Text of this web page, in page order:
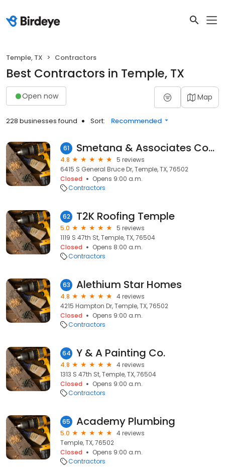
Temple, TX Contractors
Best Contractors in Temple, TX
Open now Map
228 businesses found Sort: Recommended
61 Smetana & Associates Construction
4.8
5 reviews
6415 S General Bruce Dr, Temple, TX, 76502
Closed
Opens 9:00 a.m.
Contractors
62 T2K Roofing Temple
5.0
5 reviews
1119 S 47th St, Temple, TX, 76504
Closed
Opens 8:00 a.m.
Contractors
63 Alethium Star Homes
4.8
4 reviews
4215 Hampton Dr, Temple, TX, 76502
Closed
Opens 9:00 a.m.
Contractors
64 Y & A Painting Co.
4.8
4 reviews
1313 S 47th St, Temple, TX, 76504
Closed
Opens 9:00 a.m.
Contractors
65 Academy Plumbing
5.0
4 reviews
Temple, TX, 76502
Closed
Opens 9:00 a.m.
Contractors